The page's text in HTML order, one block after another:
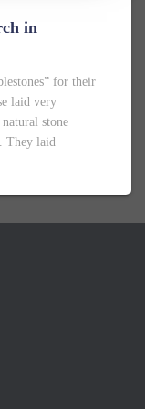
in
for their
laid very
stone
They laid